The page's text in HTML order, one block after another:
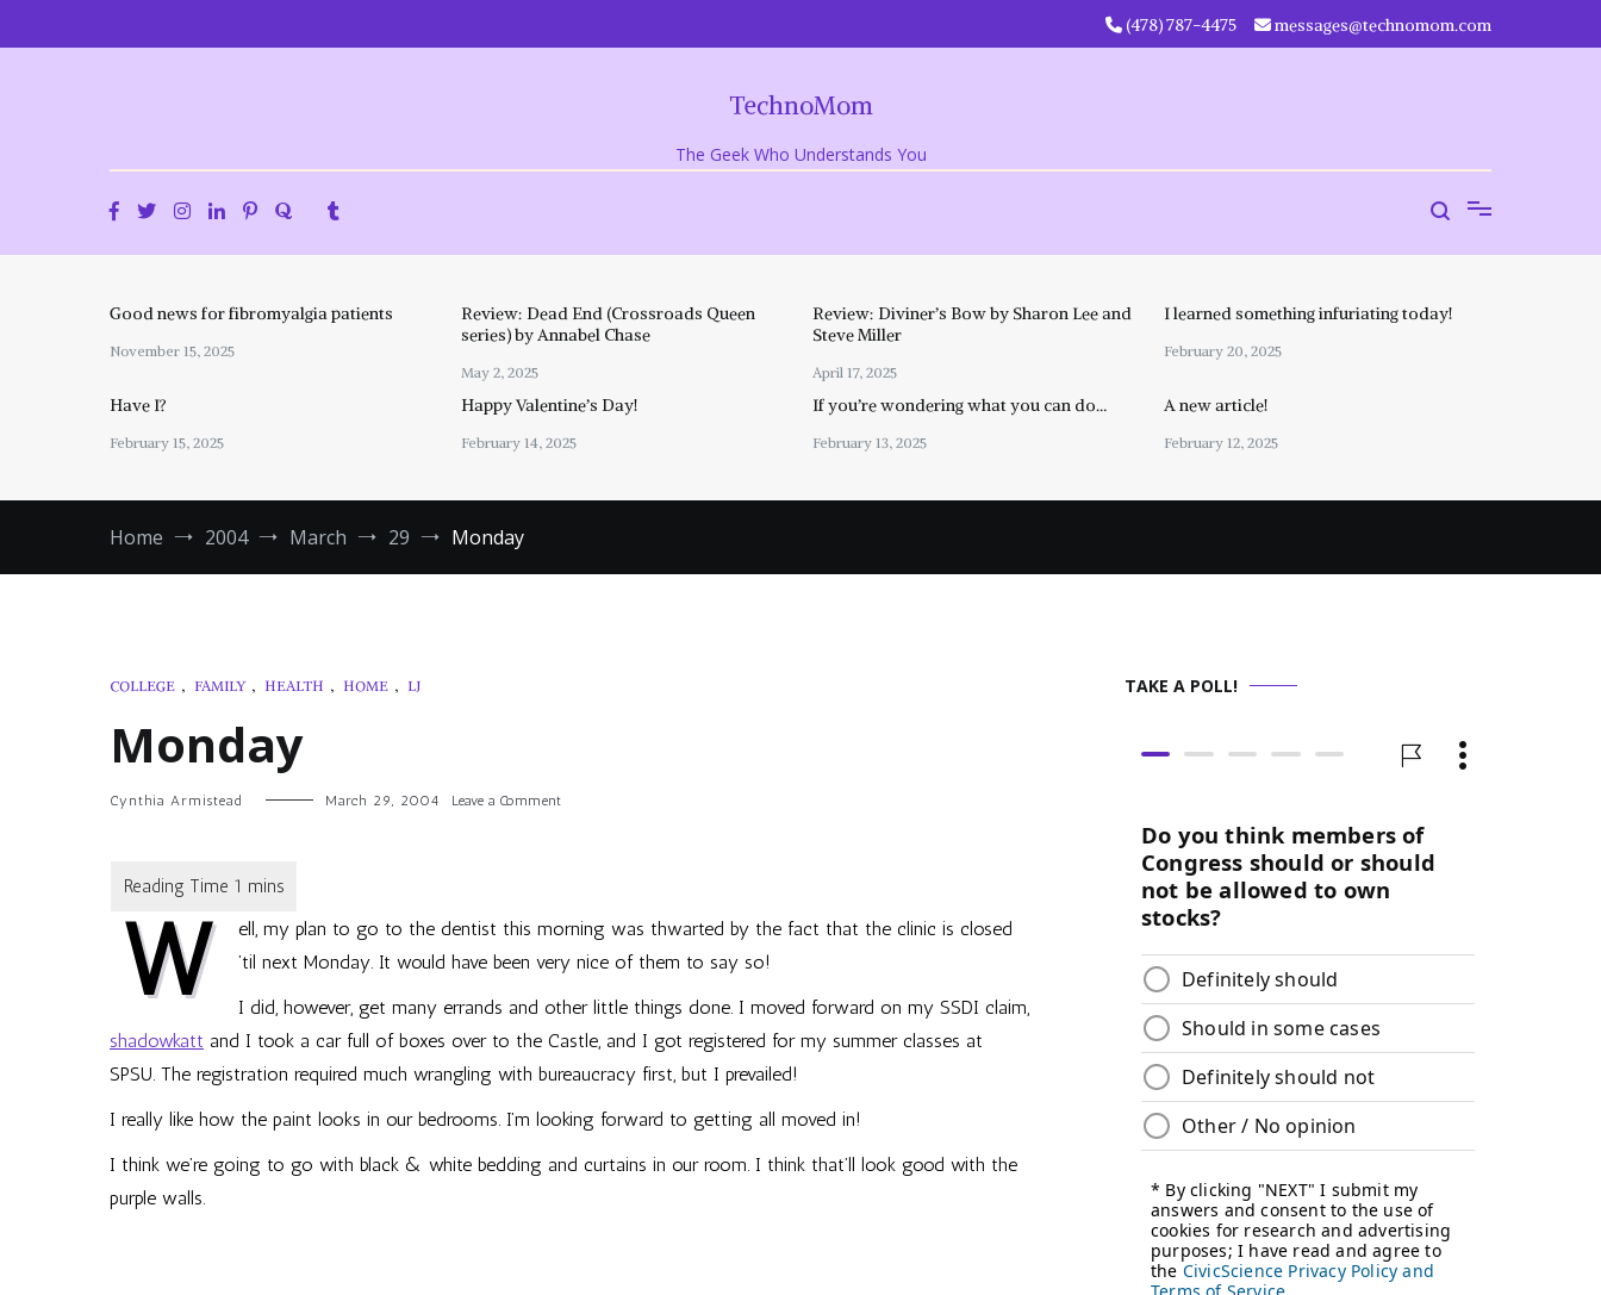
‪(478) 787-4475‬ messages@technomom.com
TechnoMom
The Geek Who Understands You
Good news for fibromyalgia patients
November 15, 2025
Review: Dead End (Crossroads Queen
series) by Annabel Chase
May 2, 2025
Review: Diviner’s Bow by Sharon Lee and
Steve Miller
April 17, 2025
I learned something infuriating today!
February 20, 2025
Have I?
February 15, 2025
Happy Valentine’s Day!
February 14, 2025
If you’re wondering what you can do…
February 13, 2025
A new article!
February 12, 2025
Home 2004 March 29 Monday
COLLEGE , FAMILY , HEALTH , HOME , LJ
Monday
Cynthia Armistead March 29, 2004 Leave a Commenton
W
ell, my plan to go to the dentist this morning was thwarted by the fact that the clinic is closed
’til next Monday. It would have been very nice of them to say so!
I did, however, get many errands and other little things done. I moved forward on my SSDI claim,
shadowkatt and I took a car full of boxes over to the Castle, and I got registered for my summer classes at
SPSU. The registration required much wrangling with bureaucracy first, but I prevailed!
I really like how the paint looks in our bedrooms. I’m looking forward to getting all moved in!
I think we’re going to go with black & white bedding and curtains in our room. I think that’ll look good with the
purple walls.
TAKE A POLL!